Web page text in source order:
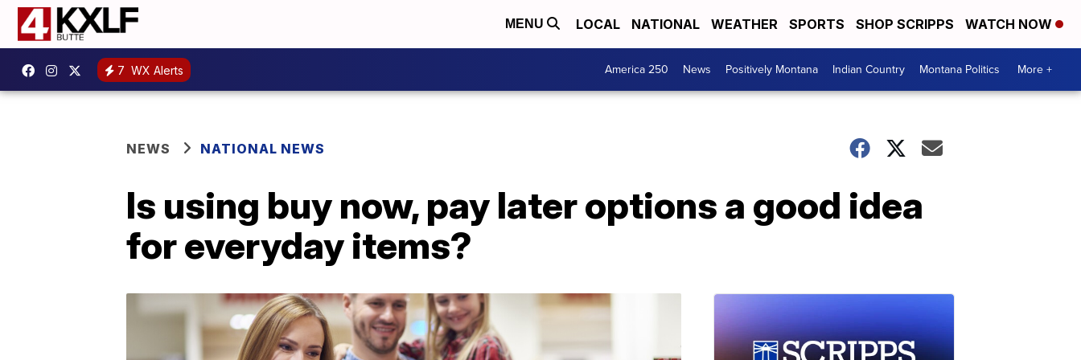
MENU LOCAL NATIONAL WEATHER SPORTS SHOP SCRIPPS WATCH NOW
7 WX Alerts America 250 News Positively Montana Indian Country Montana Politics More +
NEWS NATIONAL NEWS
Is using buy now, pay later options a good idea
for everyday items?